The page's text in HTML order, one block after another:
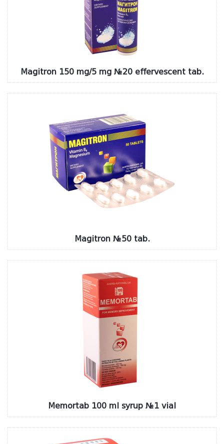
Magitron 150 mg/5 mg №20 effervescent tab.
Magitron №50 tab.
Memortab 100 ml syrup №1 vial